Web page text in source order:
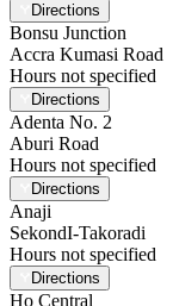
Directions
Bonsu Junction
Accra Kumasi Road
Hours not specified
Directions
Adenta No. 2
Aburi Road
Hours not specified
Directions
Anaji
SekondI-Takoradi
Hours not specified
Directions
Ho Central